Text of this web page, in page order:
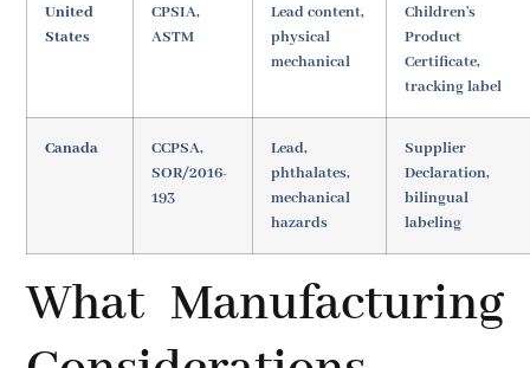
United
States
CPSIA,
ASTM
Lead content,
physical
mechanical
Children's
Product
Certificate,
tracking label
Canada
CCPSA,
SOR/2016-
193
Lead,
phthalates,
mechanical
hazards
Supplier
Declaration,
bilingual
labeling
What Manufacturing